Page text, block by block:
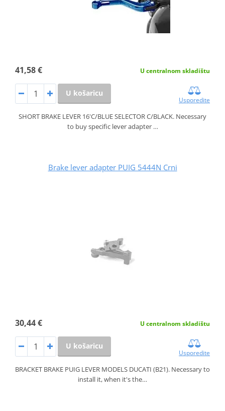
41,58 € U centralnom skladištu
U košaricu
Usporedite
SHORT BRAKE LEVER 16'C/BLUE SELECTOR C/BLACK. Necessary
to buy specific lever adapter …
Brake lever adapter PUIG 5444N Crni
30,44 € U centralnom skladištu
U košaricu
Usporedite
BRACKET BRAKE PUIG LEVER MODELS DUCATI (B21). Necessary to
install it, when it's the…